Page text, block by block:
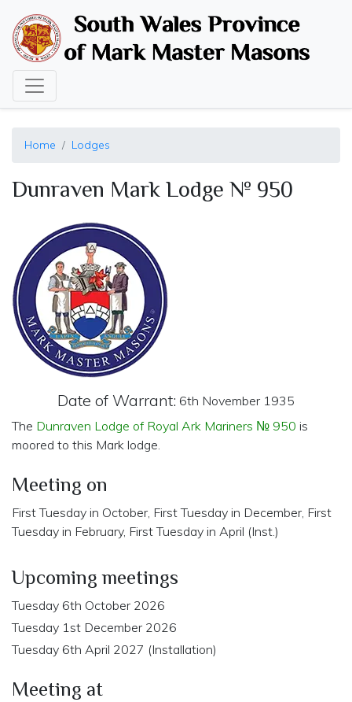
to
main
Home Lodges
Dunraven Mark Lodge № 950
Date of Warrant: 6th November 1935
The Dunraven Lodge of Royal Ark Mariners № 950 is
moored to this Mark lodge.
Meeting on
First Tuesday in October, First Tuesday in December, First
Tuesday in February, First Tuesday in April (Inst.)
Upcoming meetings
Tuesday 6th October 2026
Tuesday 1st December 2026
Tuesday 6th April 2027 (Installation)
Meeting at